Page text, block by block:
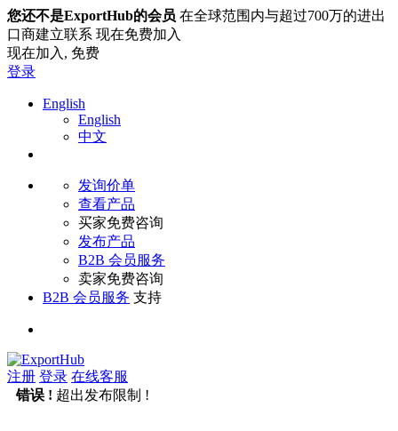
您还不是ExportHub的会员 在全球范围内与超过700万的进出
口商建立联系 现在免费加入
现在加入, 免费
登录
English
English
中文
发询价单
查看产品
买家免费咨询
发布产品
B2B 会员服务
卖家免费咨询
B2B 会员服务 支持
注册 登录 在线客服
错误 ! 超出发布限制 !